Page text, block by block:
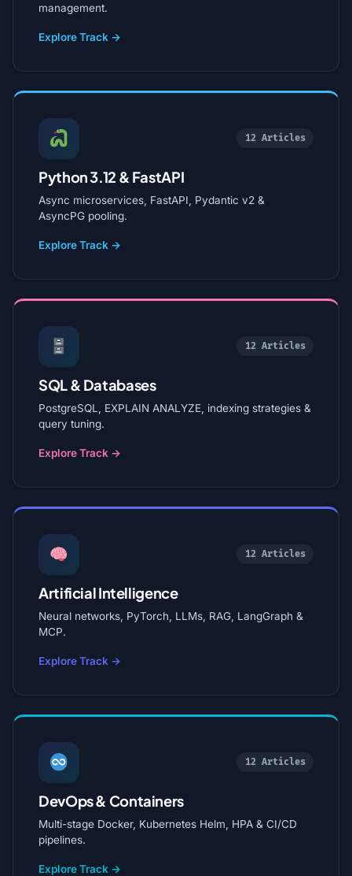
management.
Explore Track →
12 Articles
Python 3.12 & FastAPI
Async microservices, FastAPI, Pydantic v2 &
AsyncPG pooling.
Explore Track →
12 Articles
SQL & Databases
PostgreSQL, EXPLAIN ANALYZE, indexing strategies &
query tuning.
Explore Track →
12 Articles
Artificial Intelligence
Neural networks, PyTorch, LLMs, RAG, LangGraph &
MCP.
Explore Track →
12 Articles
DevOps & Containers
Multi-stage Docker, Kubernetes Helm, HPA & CI/CD
pipelines.
Explore Track →